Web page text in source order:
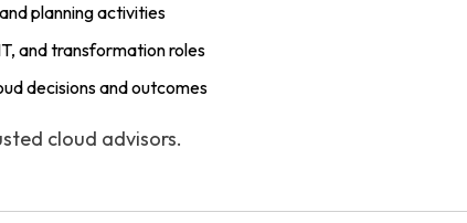
planning activities
and transformation roles
decisions and outcomes
cloud advisors.